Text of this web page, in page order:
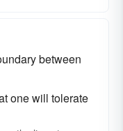
between
one will tolerate